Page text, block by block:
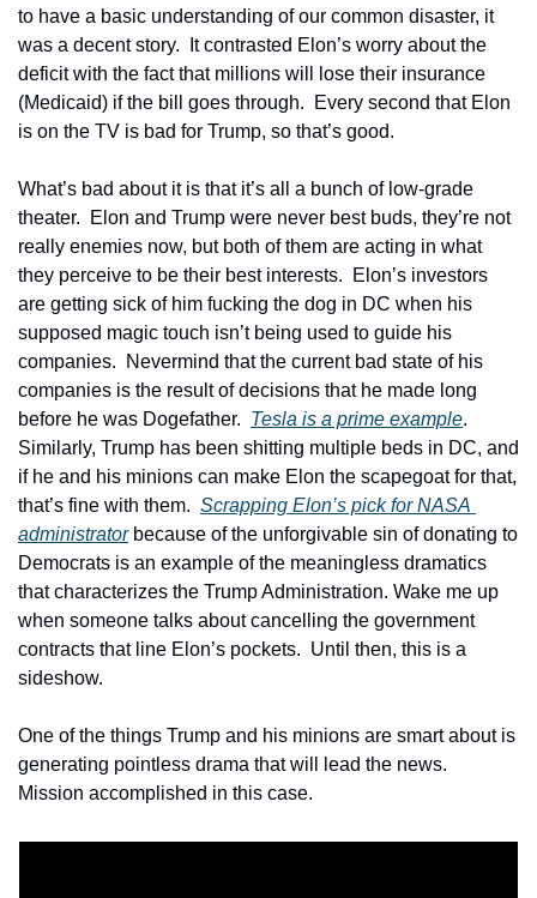
to have a basic understanding of our common disaster, it
was a decent story.  It contrasted Elon’s worry about the
deficit with the fact that millions will lose their insurance
(Medicaid) if the bill goes through.  Every second that Elon
is on the TV is bad for Trump, so that’s good.
What’s bad about it is that it’s all a bunch of low-grade
theater.  Elon and Trump were never best buds, they’re not
really enemies now, but both of them are acting in what
they perceive to be their best interests.  Elon’s investors
are getting sick of him fucking the dog in DC when his
supposed magic touch isn’t being used to guide his
companies.  Nevermind that the current bad state of his
companies is the result of decisions that he made long
before he was Dogefather. Tesla is a prime example.
Similarly, Trump has been shitting multiple beds in DC, and
if he and his minions can make Elon the scapegoat for that,
that’s fine with them. Scrapping Elon’s pick for NASA
administrator because of the unforgivable sin of donating to
Democrats is an example of the meaningless dramatics
that characterizes the Trump Administration. Wake me up
when someone talks about cancelling the government
contracts that line Elon’s pockets.  Until then, this is a
sideshow.
One of the things Trump and his minions are smart about is
generating pointless drama that will lead the news.
Mission accomplished in this case.